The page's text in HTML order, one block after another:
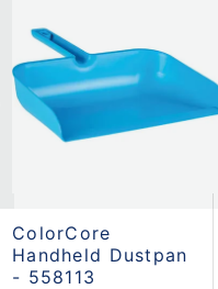
ColorCore
Handheld Dustpan
- 558113